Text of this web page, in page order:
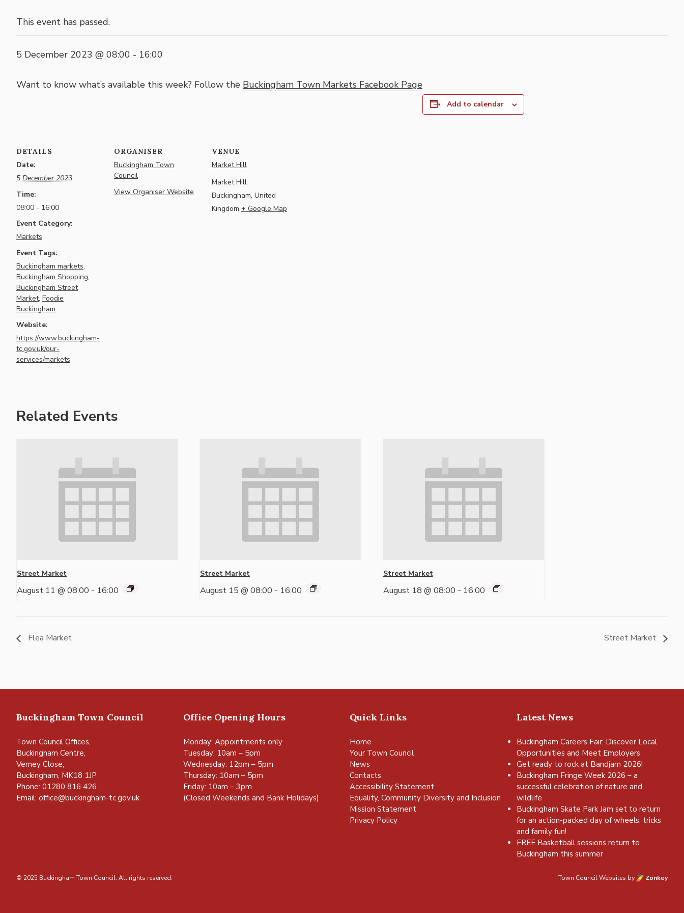
This event has passed.
5 December 2023 @ 08:00 - 16:00
Want to know what’s available this week? Follow the Buckingham Town Markets Facebook Page
Add to calendar
DETAILS
Date:
5 December 2023
Time:
08:00 - 16:00
Event Category:
Markets
Event Tags:
Buckingham markets,
Buckingham Shopping,
Buckingham Street
Market, Foodie
Buckingham
Website:
https://www.buckingham-
tc.gov.uk/our-
services/markets
ORGANISER
Buckingham Town
Council
View Organiser Website
VENUE
Market Hill
Market Hill
Buckingham, United
Kingdom + Google Map
Related Events
Street Market
August 11 @ 08:00 - 16:00
Street Market
August 15 @ 08:00 - 16:00
Street Market
August 18 @ 08:00 - 16:00
Flea Market Street Market
Buckingham Town Council
Town Council Offices,
Buckingham Centre,
Verney Close,
Buckingham, MK18 1JP
Phone: 01280 816 426
Email: office@buckingham-tc.gov.uk
Office Opening Hours
Monday: Appointments only
Tuesday: 10am – 5pm
Wednesday: 12pm – 5pm
Thursday: 10am – 5pm
Friday: 10am – 3pm
(Closed Weekends and Bank Holidays)
Quick Links
Home
Your Town Council
News
Contacts
Accessibility Statement
Equality, Community Diversity and Inclusion
Mission Statement
Privacy Policy
Latest News
Buckingham Careers Fair: Discover Local
Opportunities and Meet Employers
Get ready to rock at Bandjam 2026!
Buckingham Fringe Week 2026 – a
successful celebration of nature and
wildlife
Buckingham Skate Park Jam set to return
for an action-packed day of wheels, tricks
and family fun!
FREE Basketball sessions return to
Buckingham this summer
© 2025 Buckingham Town Council. All rights reserved. Town Council Websites by Zonkey